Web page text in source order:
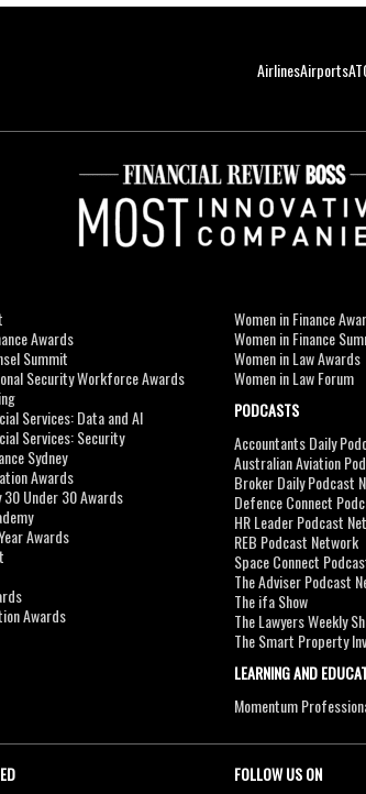
AirlinesAirports
Awards
Summit
Security Workforce Awards
Services: Data and AI
Services: Security
Sydney
Awards
30 Under 30 Awards
Awards
Awards
Women in Finance
Women in Finance
Women in Law Awards
Women in Law Forum
PODCASTS
Accountants Daily
Australian Aviation
Broker Daily Podcast
Defence Connect
HR Leader Podcast
REB Podcast Network
Space Connect
The Adviser Podcast
The ifa Show
The Lawyers Weekly
The Smart Property
LEARNING AND
Momentum
FOLLOW US ON